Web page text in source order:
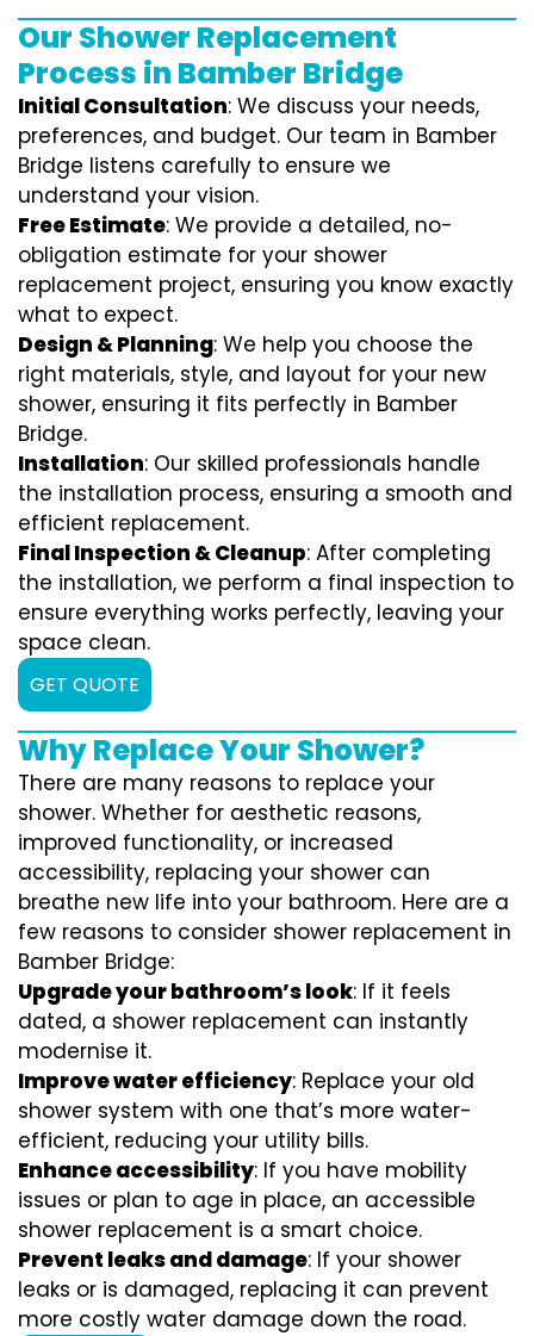
Our Shower Replacement
Process in Bamber Bridge
Initial Consultation: We discuss your needs,
preferences, and budget. Our team in Bamber
Bridge listens carefully to ensure we
understand your vision.
Free Estimate: We provide a detailed, no-
obligation estimate for your shower
replacement project, ensuring you know exactly
what to expect.
Design & Planning: We help you choose the
right materials, style, and layout for your new
shower, ensuring it fits perfectly in Bamber
Bridge.
Installation: Our skilled professionals handle
the installation process, ensuring a smooth and
efficient replacement.
Final Inspection & Cleanup: After completing
the installation, we perform a final inspection to
ensure everything works perfectly, leaving your
space clean.
GET QUOTE
Why Replace Your Shower?
There are many reasons to replace your
shower. Whether for aesthetic reasons,
improved functionality, or increased
accessibility, replacing your shower can
breathe new life into your bathroom. Here are a
few reasons to consider shower replacement in
Bamber Bridge:
Upgrade your bathroom’s look: If it feels
dated, a shower replacement can instantly
modernise it.
Improve water efficiency: Replace your old
shower system with one that’s more water-
efficient, reducing your utility bills.
Enhance accessibility: If you have mobility
issues or plan to age in place, an accessible
shower replacement is a smart choice.
Prevent leaks and damage: If your shower
leaks or is damaged, replacing it can prevent
more costly water damage down the road.